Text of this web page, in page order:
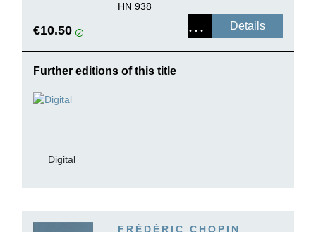
HN 938
€10.50 Details
Further editions of this title
Digital
FRÉDÉRIC CHOPIN